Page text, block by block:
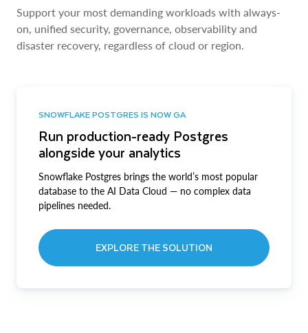
Support your most demanding workloads with always-
on, unified security, governance, observability and
disaster recovery, regardless of cloud or region.
SNOWFLAKE POSTGRES IS NOW GA
Run production-ready Postgres
alongside your analytics
Snowflake Postgres brings the world’s most popular
database to the AI Data Cloud — no complex data
pipelines needed.
EXPLORE THE SOLUTION